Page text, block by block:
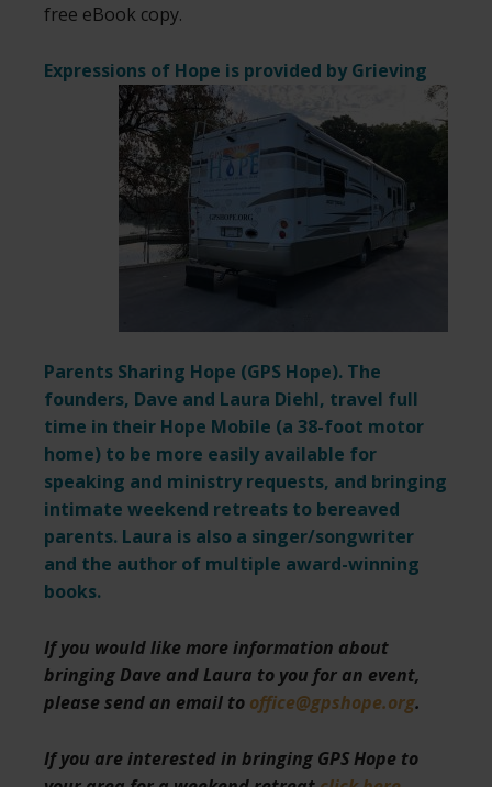
free eBook copy.
Expressions of Hope is provided by Grieving
Parents Sharing Hope (GPS Hope). The
founders, Dave and Laura Diehl, travel full
time in their Hope Mobile (a 38-foot motor
home) to be more easily available for
speaking and ministry requests, and bringing
intimate weekend retreats to bereaved
parents. Laura is also a singer/songwriter
and the author of multiple award-winning
books.
If you would like more information about
bringing Dave and Laura to you for an event,
please send an email to office@gpshope.org.
If you are interested in bringing GPS Hope to